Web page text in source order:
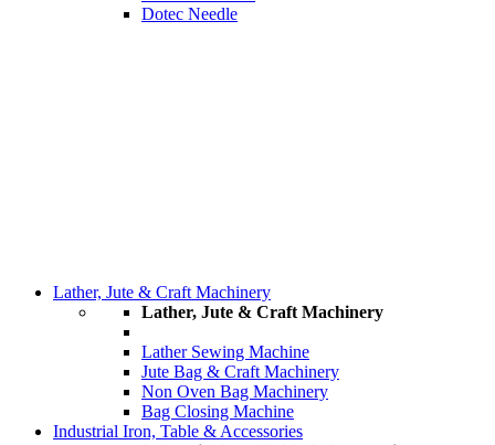
Dotec Needle
Lather, Jute & Craft Machinery
Lather, Jute & Craft Machinery
Lather Sewing Machine
Jute Bag & Craft Machinery
Non Oven Bag Machinery
Bag Closing Machine
Industrial Iron, Table & Accessories